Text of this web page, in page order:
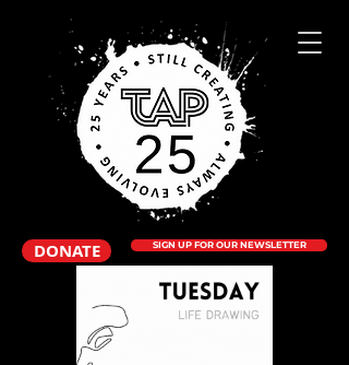
DONATE SIGN UP FOR OUR NEWSLETTER